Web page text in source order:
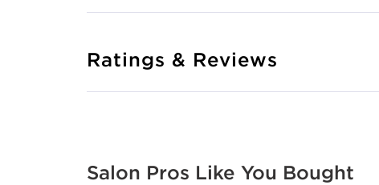
Ratings & Reviews
Salon Pros Like You Bought